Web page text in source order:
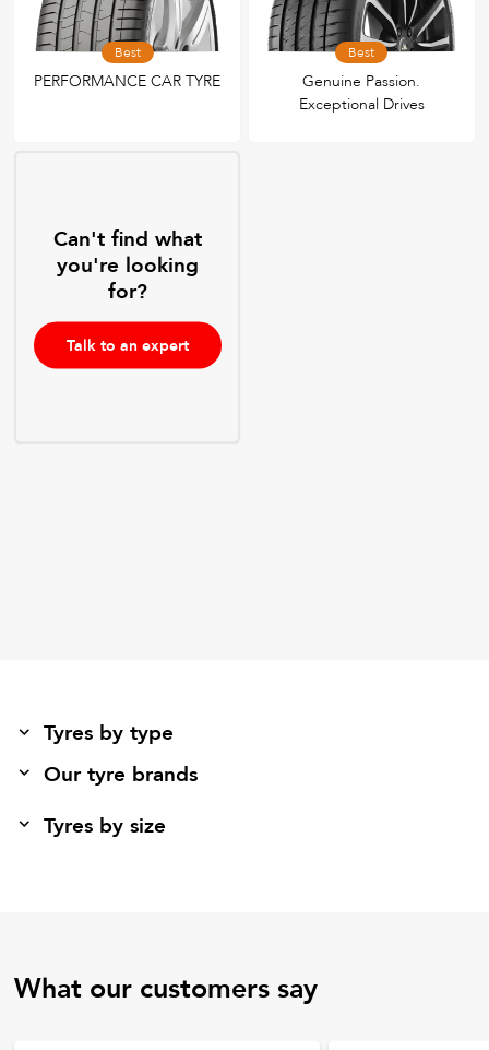
Best
PERFORMANCE CAR TYRE
Best
Genuine Passion.
Exceptional Drives
Can't find what
you're looking
for?
Talk to an expert
Tyres by type
Our tyre brands
Tyres by size
What our customers say